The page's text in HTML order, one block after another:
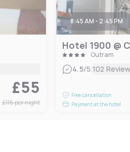
£55
£116per night
8:45 AM - 2:45 PM
Hotel 1900 @
Outram
4.5/5|102
Free cancellation
Payment at the hotel